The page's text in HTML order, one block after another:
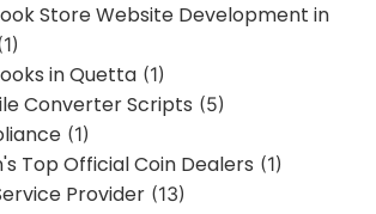
Store Website Development in
in Quetta (1)
Converter Scripts (5)
(1)
Top Official Coin Dealers (1)
Provider (13)